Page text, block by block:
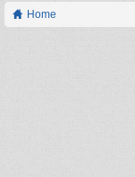
Home